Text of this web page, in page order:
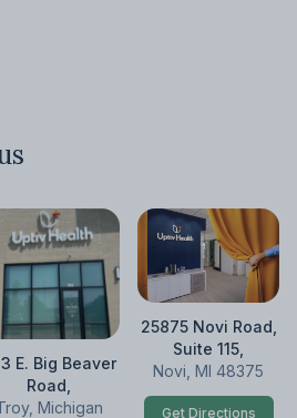
E. Big Beaver
Road,
Michigan
25875 Novi Road,
Suite 115,
Novi, MI 48375
Get Directions